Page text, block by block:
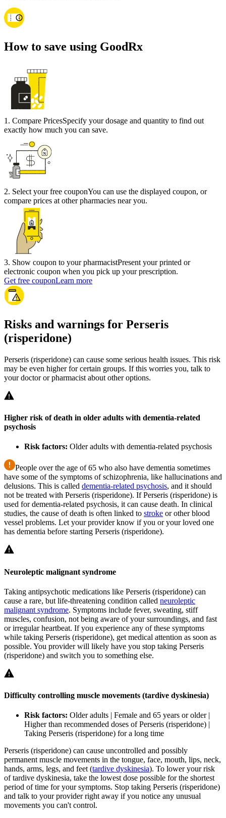
How to save using GoodRx
1 . Compare PricesSpecify your dosage and quantity to find out
exactly how much you can save.
2. Select your free couponYou can use the displayed coupon, or
compare prices at other pharmacies near you.
3. Show coupon to your pharmacistPresent your printed or
electronic coupon when you pick up your prescription.
Get free couponLearn more
Risks and warnings for Perseris
(risperidone)
Perseris (risperidone) can cause some serious health issues. This risk
may be even higher for certain groups. If this worries you, talk to
your doctor or pharmacist about other options.
Higher risk of death in older adults with dementia-related
psychosis
Risk factors: Older adults with dementia-related psychosis
People over the age of 65 who also have dementia sometimes
have some of the symptoms of schizophrenia, like hallucinations and
delusions. This is called dementia-related psychosis, and it should
not be treated with Perseris (risperidone). If Perseris (risperidone) is
used for dementia-related psychosis, it can cause death. In clinical
studies, the cause of death is often linked to stroke or other blood
vessel problems. Let your provider know if you or your loved one
has dementia before starting Perseris (risperidone).
Neuroleptic malignant syndrome
Taking antipsychotic medications like Perseris (risperidone) can
cause a rare, but life-threatening condition called neuroleptic
malignant syndrome. Symptoms include fever, sweating, stiff
muscles, confusion, not being aware of your surroundings, and fast
or irregular heartbeat. If you experience any of these symptoms
while taking Perseris (risperidone), get medical attention as soon as
possible. You provider will likely have you stop taking Perseris
(risperidone) and switch you to something else.
Difficulty controlling muscle movements (tardive dyskinesia)
Risk factors: Older adults | Female and 65 years or older |
Higher than recommended doses of Perseris (risperidone) |
Taking Perseris (risperidone) for a long time
Perseris (risperidone) can cause uncontrolled and possibly
permanent muscle movements in the tongue, face, mouth, lips, neck,
hands, arms, legs, and feet (tardive dyskinesia). To lower your risk
of tardive dyskinesia, take the lowest dose possible for the shortest
period of time for your symptoms. Stop taking Perseris (risperidone)
and talk to your provider right away if you notice any unusual
movements you can't control.